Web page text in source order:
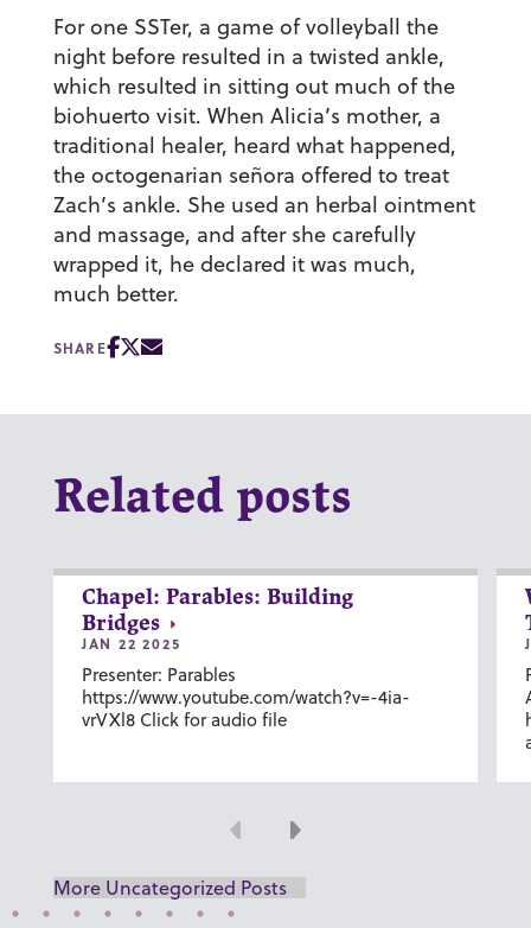
For one SSTer, a game of volleyball the
night before resulted in a twisted ankle,
which resulted in sitting out much of the
biohuerto visit. When Alicia’s mother, a
traditional healer, heard what happened,
the octogenarian señora offered to treat
Zach’s ankle. She used an herbal ointment
and massage, and after she carefully
wrapped it, he declared it was much,
much better.
SHARE
Related posts
Chapel: Parables: Building
Bridges
JAN 22 2025
Presenter: Parables
https://www.youtube.com/watch?v=-4ia-
vrVXl8 Click for audio file
Previous
Next
More Uncategorized Posts